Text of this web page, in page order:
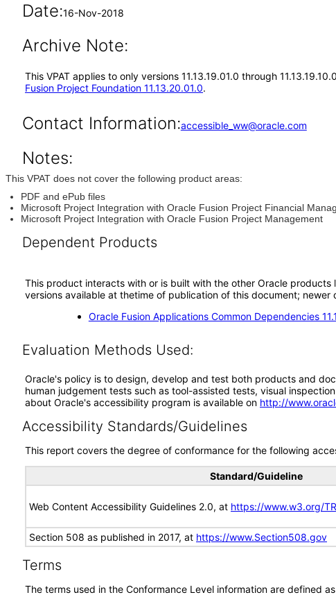
Date:16-Nov-2018
Archive Note:
This VPAT applies to only versions 11.13.19.01.0 through
Fusion Project Foundation 11.13.20.01.0.
Contact Information:accessible_ww@oracle.com
Notes:
This VPAT does not cover the following product areas:
PDF and ePub files
Microsoft Project Integration with Oracle Fusion Project Financial
Microsoft Project Integration with Oracle Fusion Project Management
Dependent Products
This product interacts with or is built with the other Oracle
versions available at thetime of publication of this document;
Oracle Fusion Applications Common Dependencies
Evaluation Methods Used:
Oracle's policy is to design, develop and test both products and
human judgement tests such as tool-assisted tests, visual
about Oracle's accessibility program is available on http://
Accessibility Standards/Guidelines
This report covers the degree of conformance for the following
Standard/Guideline
Web Content Accessibility Guidelines 2.0, at https://www.w3.org/
Section 508 as published in 2017, at https://www.Section508.gov
Terms
The terms used in the Conformance Level information are defined